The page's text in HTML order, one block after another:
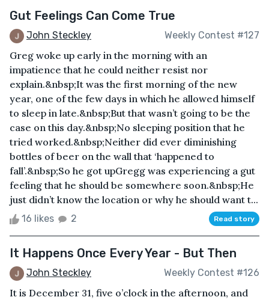
Gut Feelings Can Come True
John Steckley Weekly Contest #127
Greg woke up early in the morning with an
impatience that he could neither resist nor
explain.&nbsp;It was the first morning of the new
year, one of the few days in which he allowed himself
to sleep in late.&nbsp;But that wasn’t going to be the
case on this day.&nbsp;No sleeping position that he
tried worked.&nbsp;Neither did ever diminishing
bottles of beer on the wall that ‘happened to
fall’.&nbsp;So he got upGregg was experiencing a gut
feeling that he should be somewhere soon.&nbsp;He
just didn’t know the location or why he should want t...
16 likes 2 Read story
It Happens Once Every Year - But Then
John Steckley Weekly Contest #126
It is December 31, five o’clock in the afternoon, and